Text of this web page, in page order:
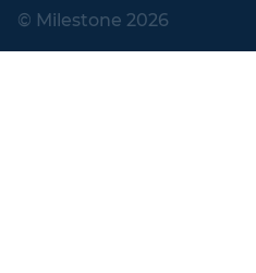
© Milestone 2026